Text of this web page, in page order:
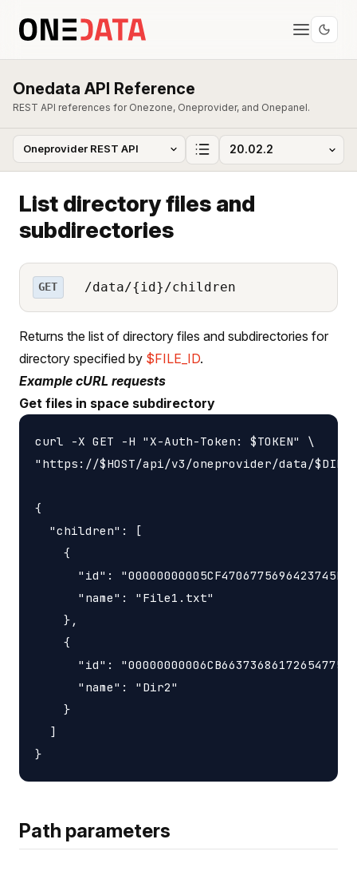
Onedata API Reference
REST API references for Onezone, Oneprovider, and Onepanel.
List directory files and
subdirectories
GET /data/{id}/children
Returns the list of directory files and subdirectories for
directory specified by $FILE_ID.
Example cURL requests
Get files in space subdirectory
curl -X GET -H "X-Auth-Token: $TOKEN" \
"https://$HOST/api/v3/oneprovider/data/
{
  "children": [
    {
"id":
      "name": "File1.txt"
    },
    {
"id":
      "name": "Dir2"
    }
  ]
Path parameters